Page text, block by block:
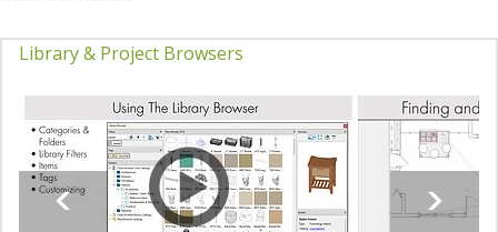
Library & Project Browsers